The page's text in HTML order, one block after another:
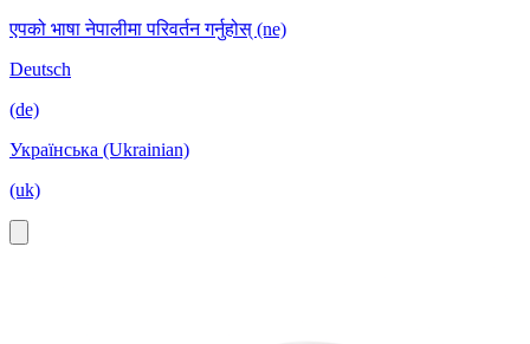
एपको भाषा नेपालीमा परिवर्तन गर्नुहोस् (ne)
Deutsch
(de)
Українська (Ukrainian)
(uk)